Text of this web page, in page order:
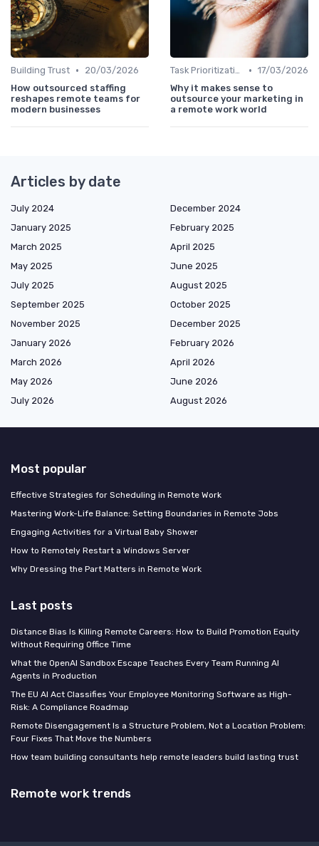
Building Trust •
20/03/2026
How outsourced staffing
reshapes remote teams for
modern businesses
Task Prioritization • 17/03/2026
Why it makes sense to
outsource your marketing in
a remote work world
Articles by date
July 2024
December 2024
January 2025
February 2025
March 2025
April 2025
May 2025
June 2025
July 2025
August 2025
September 2025
October 2025
November 2025
December 2025
January 2026
February 2026
March 2026
April 2026
May 2026
June 2026
July 2026
August 2026
Most popular
Effective Strategies for Scheduling in Remote Work
Mastering Work-Life Balance: Setting Boundaries in Remote Jobs
Engaging Activities for a Virtual Baby Shower
How to Remotely Restart a Windows Server
Why Dressing the Part Matters in Remote Work
Last posts
Distance Bias Is Killing Remote Careers: How to Build Promotion Equity
Without Requiring Office Time
What the OpenAI Sandbox Escape Teaches Every Team Running AI
Agents in Production
The EU AI Act Classifies Your Employee Monitoring Software as High-
Risk: A Compliance Roadmap
Remote Disengagement Is a Structure Problem, Not a Location Problem:
Four Fixes That Move the Numbers
How team building consultants help remote leaders build lasting trust
Remote work trends